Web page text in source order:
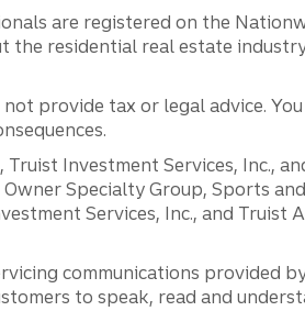
are registered on the
the residential real estate
provide tax or legal advice.
Investment Services, Inc.,
Specialty Group, Sports
Services, Inc., and Truist
communications provided
to speak, read and